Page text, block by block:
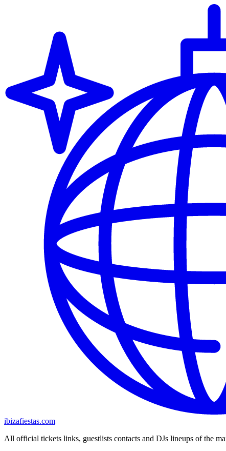
ibizafiestas.com
All official tickets links, guestlists contacts and DJs lineups of the